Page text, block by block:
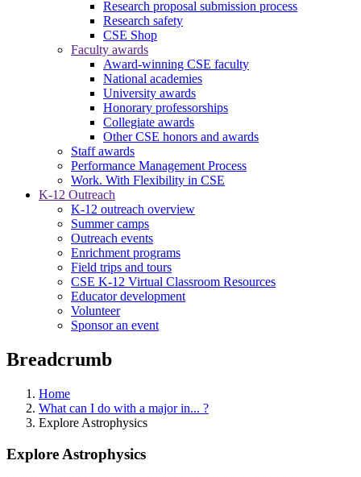
Research proposal submission process
Research safety
CSE Shop
Faculty awards
Award-winning CSE faculty
National academies
University awards
Honorary professorships
Collegiate awards
Other CSE honors and awards
Staff awards
Performance Management Process
Work. With Flexibility in CSE
K-12 Outreach
K-12 outreach overview
Summer camps
Outreach events
Enrichment programs
Field trips and tours
CSE K-12 Virtual Classroom Resources
Educator development
Volunteer
Sponsor an event
Breadcrumb
Home
What can I do with a major in... ?
Explore Astrophysics
Explore Astrophysics